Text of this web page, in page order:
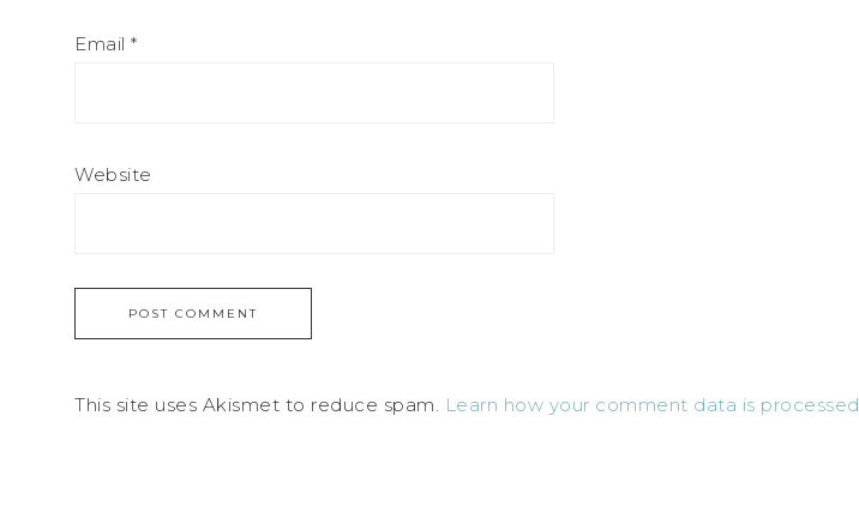
Email *
Website
This site uses Akismet to reduce spam. Learn how your comment data is processed.